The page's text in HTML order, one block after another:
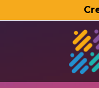
SKIP TO MAIN